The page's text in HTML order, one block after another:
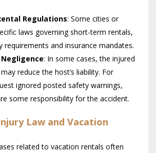
Regulations: Some cities or
laws governing short-term rentals,
requirements and insurance mandates.
: In some cases, the injured
reduce the host’s liability. For
ignored posted safety warnings,
some responsibility for the accident.
Law and Vacation
related to vacation rentals often